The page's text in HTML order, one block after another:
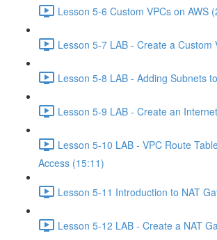
Lesson 5-6 Custom VPCs on AWS
Lesson 5-7 LAB - Create a Custom
Lesson 5-8 LAB - Adding Subnets
Lesson 5-9 LAB - Create an
Lesson 5-10 LAB - VPC Route
Access (15:11)
Lesson 5-11 Introduction to NAT
Lesson 5-12 LAB - Create a NAT